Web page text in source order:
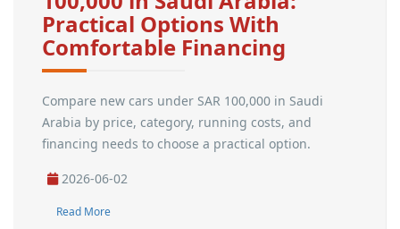
Practical Options With
Comfortable Financing
Compare new cars under SAR 100,000 in Saudi
Arabia by price, category, running costs, and
financing needs to choose a practical option.
2026-06-02
Read More